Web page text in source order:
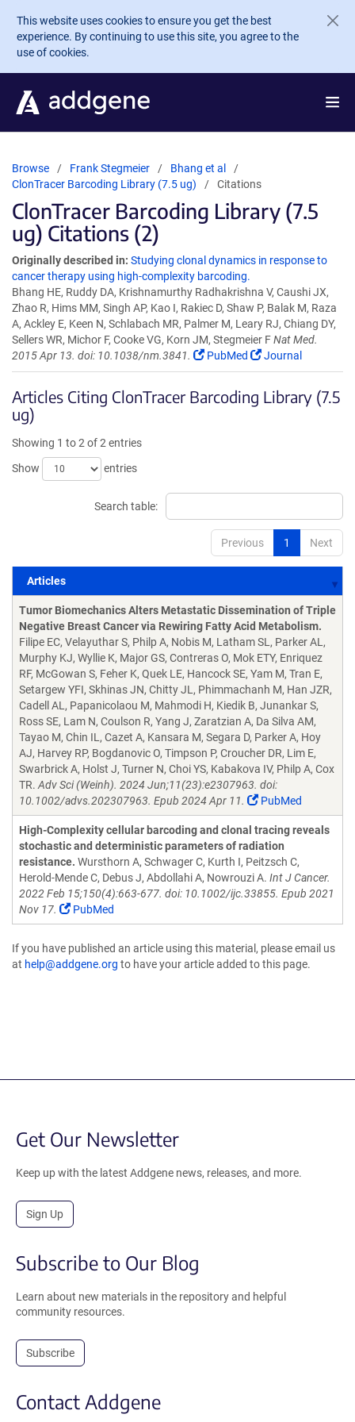
Skip to main content
This website uses cookies to ensure you get the best
experience. By continuing to use this site, you agree to the
use of cookies.
Browse Frank Stegmeier
Bhang et al
ClonTracer Barcoding Library (7.5 ug)
Citations
ClonTracer Barcoding Library (7.5
ug) Citations (2)
Originally described in: Studying clonal dynamics in response to
cancer therapy using high-complexity barcoding.
Bhang HE, Ruddy DA, Krishnamurthy Radhakrishna V, Caushi JX,
Zhao R, Hims MM, Singh AP, Kao I, Rakiec D, Shaw P, Balak M, Raza
A, Ackley E, Keen N, Schlabach MR, Palmer M, Leary RJ, Chiang DY,
Sellers WR, Michor F, Cooke VG, Korn JM, Stegmeier FNat Med.
2015 Apr 13. doi: 10.1038/nm.3841.
PubMed Journal
Articles Citing ClonTracer Barcoding Library (7.5
ug)
Showing 1 to 2 of 2 entries
Show
entries
Search table:
Previous 1 Next
Articles
Articles
Tumor Biomechanics Alters Metastatic Dissemination of Triple
Negative Breast Cancer via Rewiring Fatty Acid Metabolism.
Filipe EC, Velayuthar S, Philp A, Nobis M, Latham SL, Parker AL,
Murphy KJ, Wyllie K, Major GS, Contreras O, Mok ETY, Enriquez
RF, McGowan S, Feher K, Quek LE, Hancock SE, Yam M, Tran E,
Setargew YFI, Skhinas JN, Chitty JL, Phimmachanh M, Han JZR,
Cadell AL, Papanicolaou M, Mahmodi H, Kiedik B, Junankar S,
Ross SE, Lam N, Coulson R, Yang J, Zaratzian A, Da Silva AM,
Tayao M, Chin IL, Cazet A, Kansara M, Segara D, Parker A, Hoy
AJ, Harvey RP, Bogdanovic O, Timpson P, Croucher DR, Lim E,
Swarbrick A, Holst J, Turner N, Choi YS, Kabakova IV, Philp A, Cox
TR. Adv Sci (Weinh). 2024 Jun;11(23):e2307963. doi:
10.1002/advs.202307963. Epub 2024 Apr 11.
PubMed
High-Complexity cellular barcoding and clonal tracing reveals
stochastic and deterministic parameters of radiation
resistance. Wursthorn A, Schwager C, Kurth I, Peitzsch C,
Herold-Mende C, Debus J, Abdollahi A, Nowrouzi A. Int J Cancer.
2022 Feb 15;150(4):663-677. doi: 10.1002/ijc.33855. Epub 2021
Nov 17.
PubMed
If you have published an article using this material, please email us
at help@addgene.org to have your article added to this page.
Get Our Newsletter
Keep up with the latest Addgene news, releases, and more.
Sign Up
Subscribe to Our Blog
Learn about new materials in the repository and helpful
community resources.
Subscribe
Contact Addgene